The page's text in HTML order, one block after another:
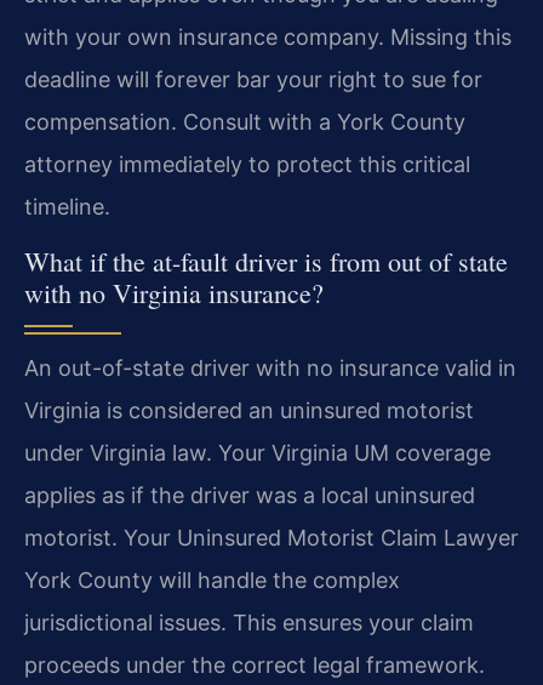
with your own insurance company. Missing this
deadline will forever bar your right to sue for
compensation. Consult with a York County
attorney immediately to protect this critical
timeline.
What if the at-fault driver is from out of state
with no Virginia insurance?
An out-of-state driver with no insurance valid in
Virginia is considered an uninsured motorist
under Virginia law. Your Virginia UM coverage
applies as if the driver was a local uninsured
motorist. Your Uninsured Motorist Claim Lawyer
York County will handle the complex
jurisdictional issues. This ensures your claim
proceeds under the correct legal framework.